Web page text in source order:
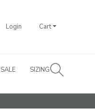
Login Cart
SALE SIZING